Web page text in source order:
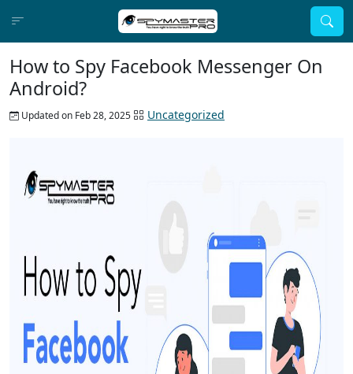
How to Spy Facebook Messenger On
Android?
Updated on Feb 28, 2025 Uncategorized